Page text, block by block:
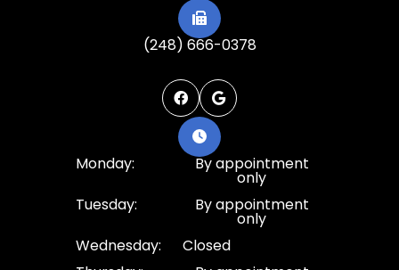
(248) 666-0378
Monday: By appointment
only
Tuesday:
By appointment
only
Wednesday:
Closed